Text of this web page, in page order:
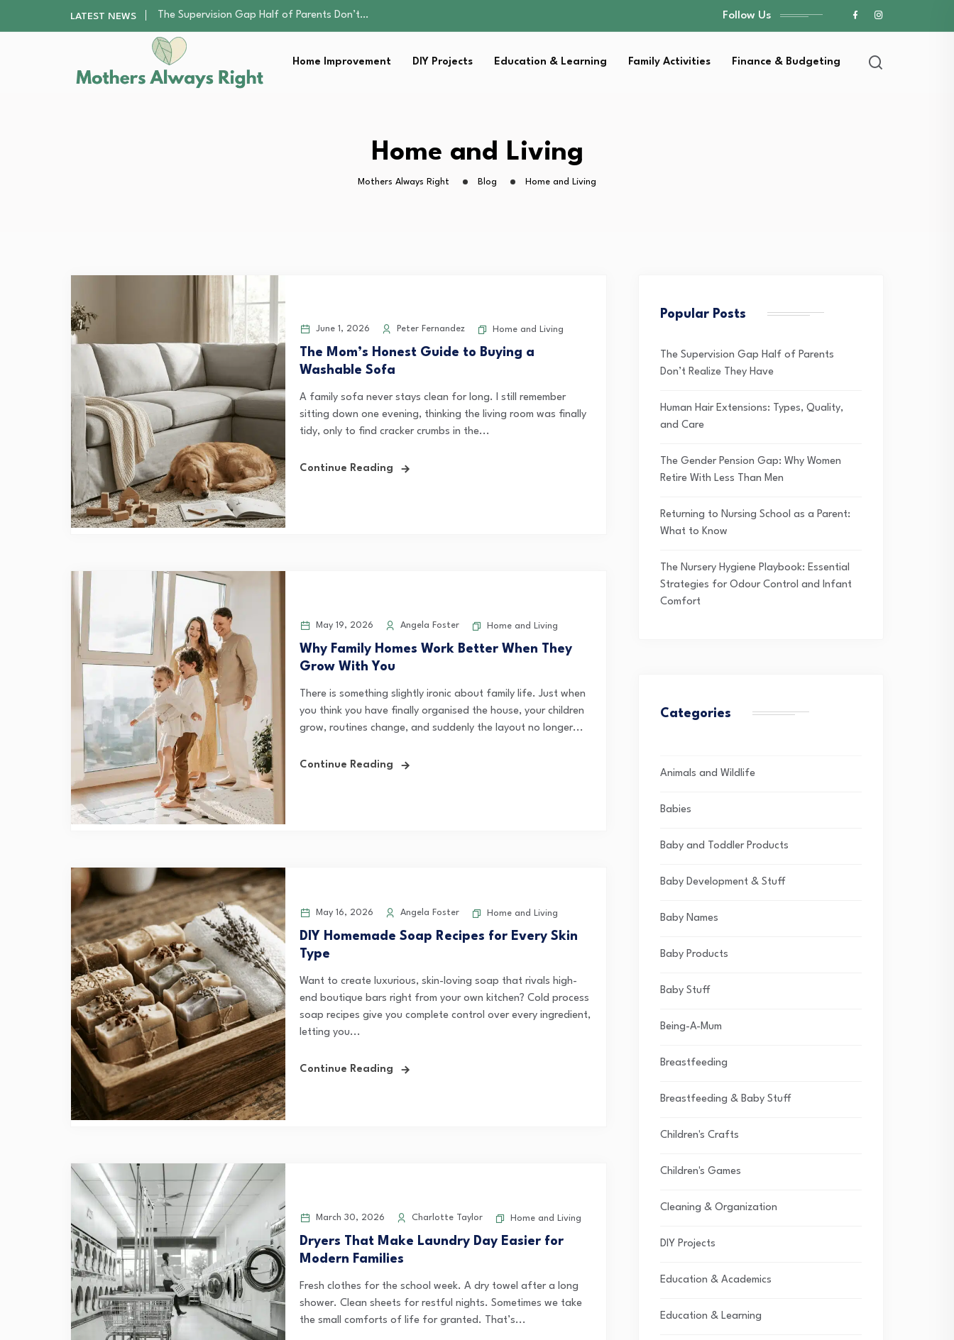
LATEST NEWS
Human Hair Extensions: Types, Quality, and Care
The Gender Pension Gap: Why Women Retire…
Returning to Nursing School as a Parent:…
The Nursery Hygiene Playbook: Essential Strategies for…
The Supervision Gap Half of Parents Don’t…
The Nursery Hygiene Playbook: Essential Strategies for…
Follow Us
Home Improvement DIY Projects Education & Learning Family Activities Finance & Budgeting
Home and Living
Mothers Always Right Blog Home and Living
June 1, 2026 Peter Fernandez Home and Living
The Mom’s Honest Guide to Buying a
Washable Sofa
A family sofa never stays clean for long. I still remember
sitting down one evening, thinking the living room was finally
tidy, only to find cracker crumbs in the...
Continue Reading
May 19, 2026 Angela Foster Home and Living
Why Family Homes Work Better When They
Grow With You
There is something slightly ironic about family life. Just when
you think you have finally organised the house, your children
grow, routines change, and suddenly the layout no longer...
Continue Reading
May 16, 2026 Angela Foster Home and Living
DIY Homemade Soap Recipes for Every Skin
Type
Want to create luxurious, skin-loving soap that rivals high-
end boutique bars right from your own kitchen? Cold process
soap recipes give you complete control over every ingredient,
letting you...
Continue Reading
March 30, 2026 Charlotte Taylor Home and Living
Dryers That Make Laundry Day Easier for
Modern Families
Fresh clothes for the school week. A dry towel after a long
shower. Clean sheets for restful nights. Sometimes we take
the small comforts of life for granted. That’s...
Popular Posts
The Supervision Gap Half of Parents
Don’t Realize They Have
Human Hair Extensions: Types, Quality,
and Care
The Gender Pension Gap: Why Women
Retire With Less Than Men
Returning to Nursing School as a Parent:
What to Know
The Nursery Hygiene Playbook: Essential
Strategies for Odour Control and Infant
Comfort
Categories
Animals and Wildlife
Babies
Baby and Toddler Products
Baby Development & Stuff
Baby Names
Baby Products
Baby Stuff
Being-A-Mum
Breastfeeding
Breastfeeding & Baby Stuff
Children's Crafts
Children's Games
Cleaning & Organization
DIY Projects
Education & Academics
Education & Learning